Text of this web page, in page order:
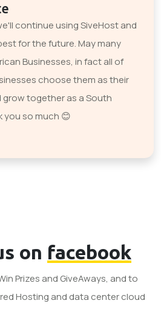
continue using SiveHost and
for the future. May many
Businesses, in fact all of
choose them as their
together as a South
you so much 😊
on facebook
Prizes and GiveAways, and to
Hosting and data center cloud